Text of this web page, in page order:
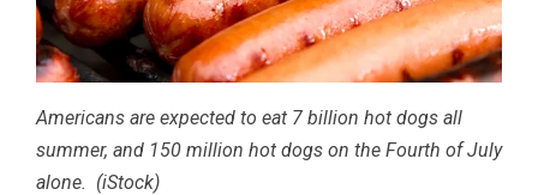
Americans are expected to eat 7 billion hot dogs all
summer, and 150 million hot dogs on the Fourth of July
alone. (iStock)